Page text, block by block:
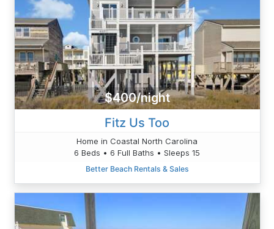
$400/night
Fitz Us Too
Home in Coastal North Carolina
6 Beds • 6 Full Baths • Sleeps 15
Better Beach Rentals & Sales